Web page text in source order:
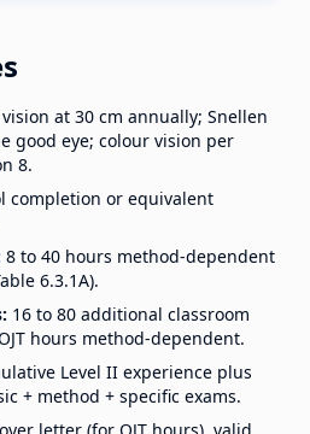
vision at 30 cm annually; Snellen
good eye; colour vision per
8.
completion or equivalent
8 to 40 hours method-dependent
6.3.1A).
16 to 80 additional classroom
hours method-dependent.
Level II experience plus
+ method + specific exams.